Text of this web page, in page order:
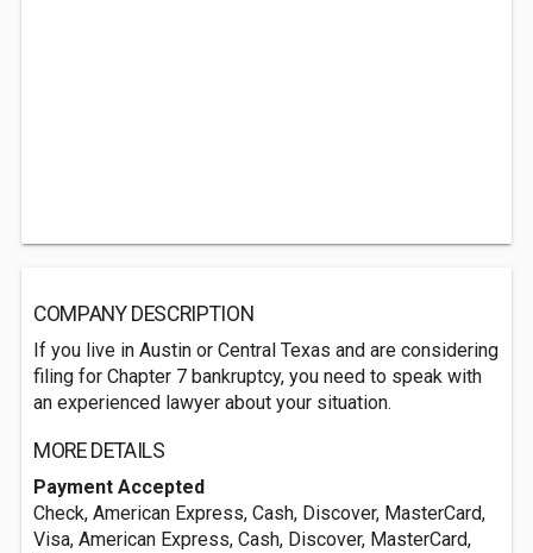
COMPANY DESCRIPTION
If you live in Austin or Central Texas and are considering
filing for Chapter 7 bankruptcy, you need to speak with
an experienced lawyer about your situation.
MORE DETAILS
Payment Accepted
Check, American Express, Cash, Discover, MasterCard,
Visa, American Express, Cash, Discover, MasterCard,